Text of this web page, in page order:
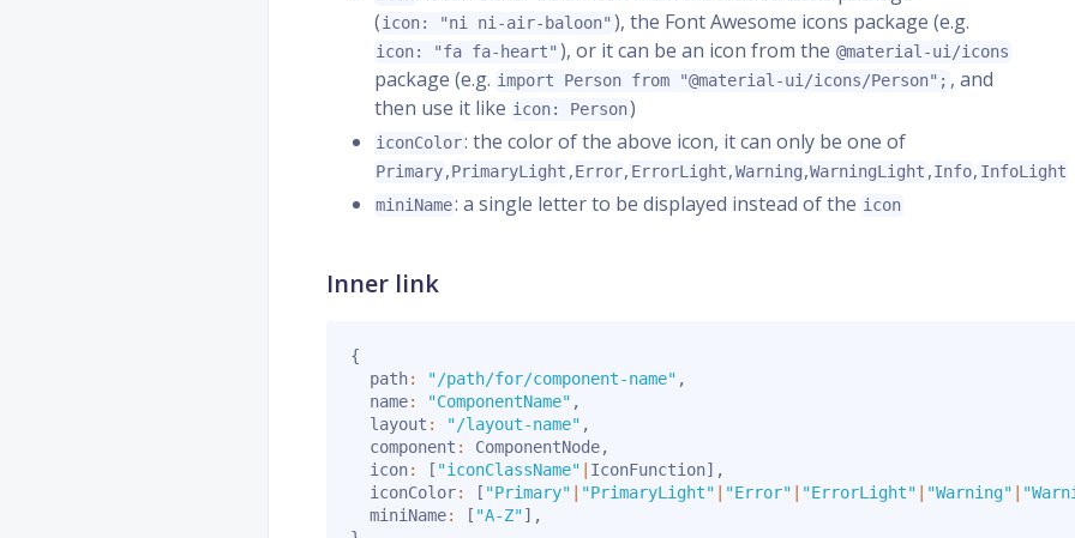
(icon: "ni ni-air-baloon" ), the Font Awesome icons package (e.g.
icon: "fa fa-heart" ), or it can be an icon from the @material-ui/icons
package (e.g. import Person from "@material-ui/icons/Person"; , and
then use it like icon: Person)
iconColor: the color of the above icon, it can only be one of
Primary,PrimaryLight ,Error, ErrorLight,Warning,WarningLight ,Info, InfoLight
miniName: a single letter to be displayed instead of the icon
Inner link
{
  path
: "/path/for/component-name" ,
  name
: "ComponentName" ,
  layout
: "/layout-name" ,
  component
: ComponentNode,
  icon
: [ "iconClassName" IconFunction] ,
  iconColor
: [ "Primary" "PrimaryLight" "Error" "ErrorLight" "Warning"
  miniName
: [ "A-Z"] ,